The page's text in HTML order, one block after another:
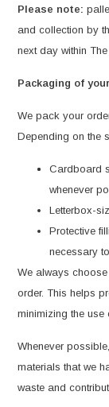
Please note:
and collection by
next day within
Packaging of
We pack your
Depending on the
Cardboard
whenever
Letterbox-
Protective
necessary
We always
order. This helps
minimizing the use
Whenever
materials that we
waste and